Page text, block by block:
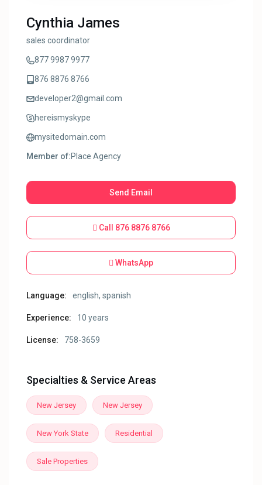
Cynthia James
sales coordinator
877 9987 9977
876 8876 8766
developer2@gmail.com
hereismyskype
mysitedomain.com
Member of:Place Agency
Send Email
Call 876 8876 8766
WhatsApp
Language: english, spanish
Experience: 10 years
License: 758-3659
Specialties & Service Areas
New Jersey New Jersey
New York State Residential
Sale Properties